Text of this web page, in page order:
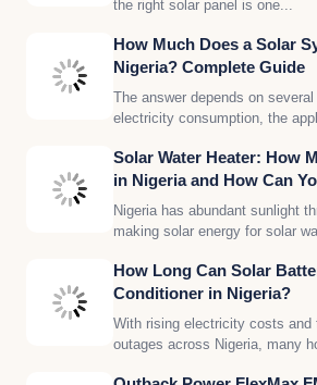
the right solar panel is one...
How Much Does a Solar
Nigeria? Complete Guide
The answer depends on
electricity consumption, the
Solar Water Heater: How
in Nigeria and How Can
Solar Energy Needs?
Nigeria has abundant sunlight
making solar energy for solar
How Long Can Solar
Conditioner in Nigeria?
With rising electricity costs and
outages across Nigeria, many